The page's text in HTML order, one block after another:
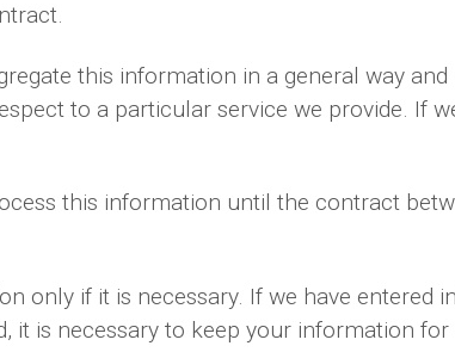
this information in a general way
to a particular service we provide. If
this information until the contract
only if it is necessary. If we have entered
it is necessary to keep your information